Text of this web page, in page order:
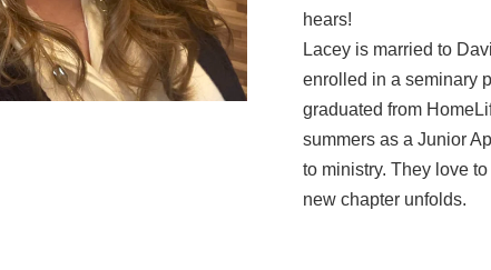
hears!
Lacey is married to
enrolled in a seminary
graduated from
summers as a Junior
to ministry. They love
new chapter unfolds.